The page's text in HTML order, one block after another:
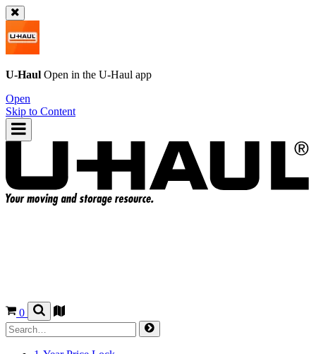
U-Haul Open in the U-Haul app
Open
Skip to Content
0